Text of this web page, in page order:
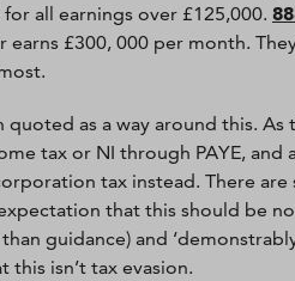
for all earnings over £125,000.
earns £300, 000 per month.
quoted as a way around this.
tax or NI through PAYE,
tax instead. There
that this should be
guidance) and
this isn’t tax evasion.